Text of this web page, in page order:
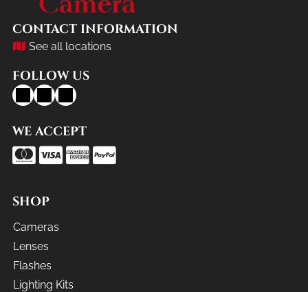
CONTACT INFORMATION
See all locations
FOLLOW US
WE ACCEPT
SHOP
Cameras
Lenses
Flashes
Lighting Kits